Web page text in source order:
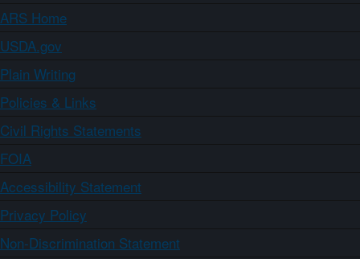
ARS Home
USDA.gov
Plain Writing
Policies & Links
Civil Rights Statements
FOIA
Accessibility Statement
Privacy Policy
Non-Discrimination Statement